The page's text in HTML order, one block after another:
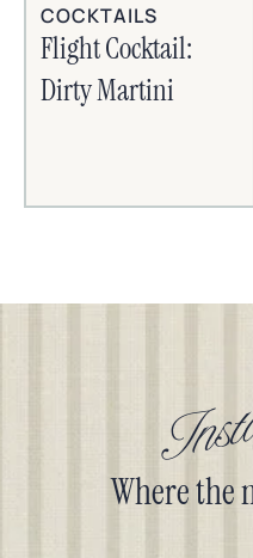
COCKTAILS
Flight Cocktail:
Dirty Martini
Where the